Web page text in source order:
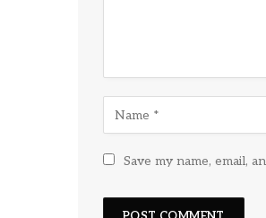
Save my name, email,